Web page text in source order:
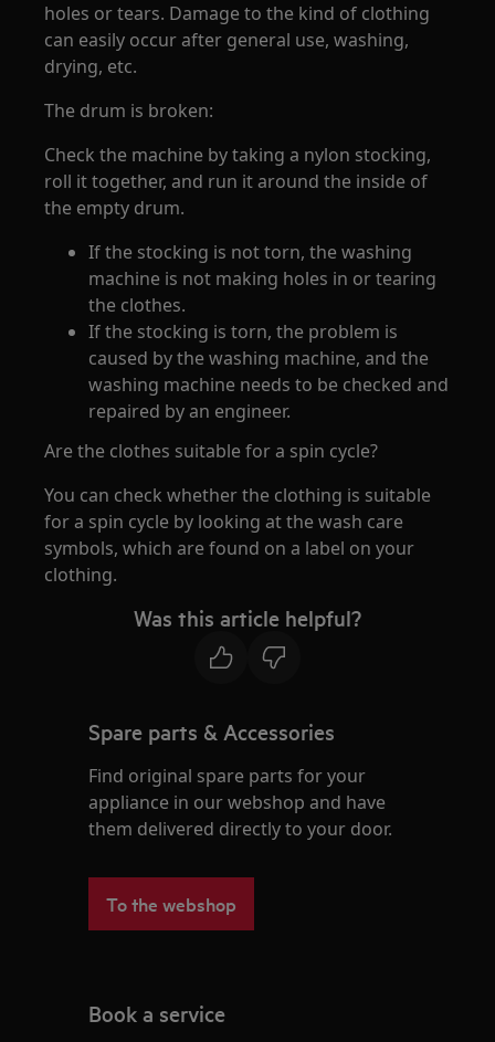
holes or tears. Damage to the kind of clothing
can easily occur after general use, washing,
drying, etc.
The drum is broken:
Check the machine by taking a nylon stocking,
roll it together, and run it around the inside of
the empty drum.
If the stocking is not torn, the washing
machine is not making holes in or tearing
the clothes.
If the stocking is torn, the problem is
caused by the washing machine, and the
washing machine needs to be checked and
repaired by an engineer.
Are the clothes suitable for a spin cycle?
You can check whether the clothing is suitable
for a spin cycle by looking at the wash care
symbols, which are found on a label on your
clothing.
Was this article helpful?
Spare parts & Accessories
Find original spare parts for your
appliance in our webshop and have
them delivered directly to your door.
To the webshop
Book a service